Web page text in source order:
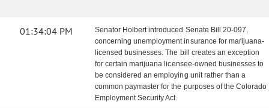
01:34:04 PM
Senator Holbert introduced Senate Bill 20-097,
concerning unemployment insurance for marijuana-
licensed businesses. The bill creates an exception
for certain marijuana licensee-owned businesses to
be considered an employing unit rather than a
common paymaster for the purposes of the Colorado
Employment Security Act.